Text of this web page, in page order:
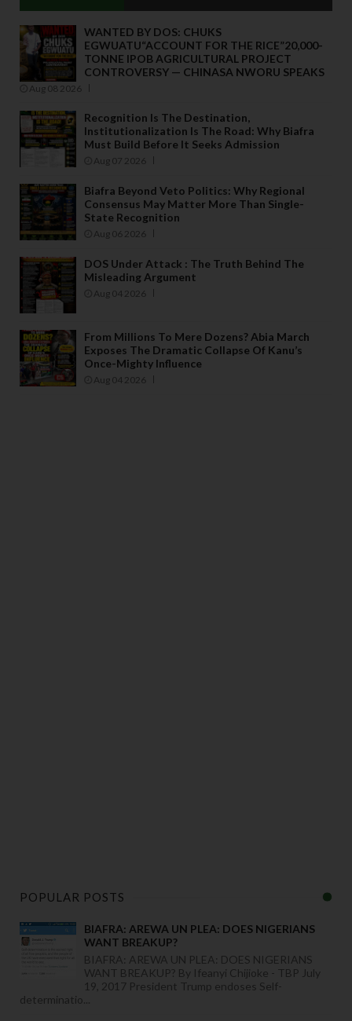
WANTED BY DOS: CHUKS
EGWUATU“ACCOUNT FOR THE RICE”20,000-
TONNE IPOB AGRICULTURAL PROJECT
CONTROVERSY — CHINASA NWORU SPEAKS
Aug 08 2026
Recognition Is The Destination,
Institutionalization Is The Road: Why Biafra
Must Build Before It Seeks Admission
Aug 07 2026
Biafra Beyond Veto Politics: Why Regional
Consensus May Matter More Than Single-
State Recognition
Aug 06 2026
DOS Under Attack : The Truth Behind The
Misleading Argument
Aug 04 2026
From Millions To Mere Dozens? Abia March
Exposes The Dramatic Collapse Of Kanu’s
Once-Mighty Influence
Aug 04 2026
POPULAR POSTS
BIAFRA: AREWA UN PLEA: DOES NIGERIANS
WANT BREAKUP?
BIAFRA: AREWA UN PLEA: DOES NIGERIANS
WANT BREAKUP? By Ifeanyi Chijioke - TBP July
19, 2017 President Trump endoses Self-
determinatio...